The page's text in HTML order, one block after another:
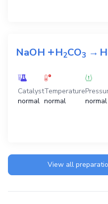
NaOH +H2CO3 →H
Catalyst
normal
Temperature
normal
normal
View all